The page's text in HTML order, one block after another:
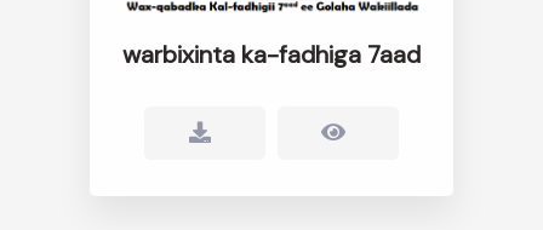
warbixinta ka-fadhiga 7aad